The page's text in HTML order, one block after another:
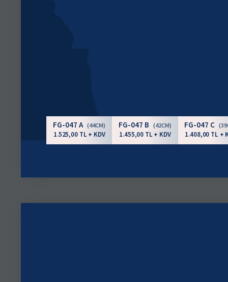
FG-047 A (44CM)
1.525,00 TL + KDV
FG-047 B (42CM)
1.455,00 TL + KDV
FG-047 C
1.408,00 TL +